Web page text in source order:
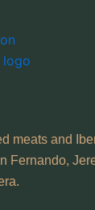
meats and
Fernando,